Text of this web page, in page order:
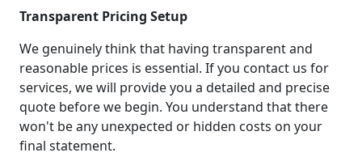
Transparent Pricing Setup
We genuinely think that having transparent and
reasonable prices is essential. If you contact us for
services, we will provide you a detailed and precise
quote before we begin. You understand that there
won't be any unexpected or hidden costs on your
final statement.